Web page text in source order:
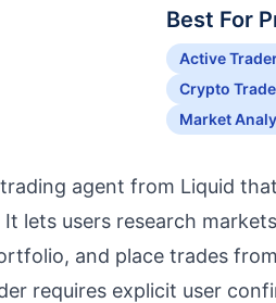
Best For
Active
Crypto
Market
agent from Liquid
lets users research
and place trades
requires explicit user